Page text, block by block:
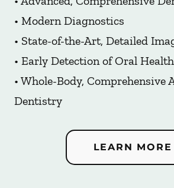
• Modern Diagnostics
• State-of-the-Art, Detailed
• Early Detection of Oral
• Whole-Body, Comprehensive
Dentistry
LEARN MORE